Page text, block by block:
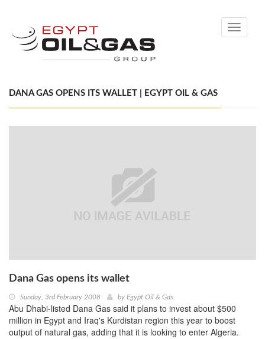
Toggle
DANA GAS OPENS ITS WALLET | EGYPT OIL & GAS
Dana Gas opens its wallet
Sunday, 3rd February 2008 by Egypt Oil & Gas
Abu Dhabi-listed Dana Gas said it plans to invest about $500
million in Egypt and Iraq's Kurdistan region this year to boost
output of natural gas, adding that it is looking to enter Algeria.